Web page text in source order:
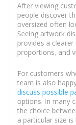
After viewing
people discover
oversized often
Seeing artwork
provides a
proportions, and
For customers
team is also
discuss possible
options. In many
the choice
a particular size